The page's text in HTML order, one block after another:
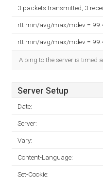
3 packets transmitted, 3
rtt min/avg/max/mdev =
rtt min/avg/max/mdev =
A ping to the server is timed
Server Setup
Date:
Server:
Vary:
Content-Language:
Set-Cookie: